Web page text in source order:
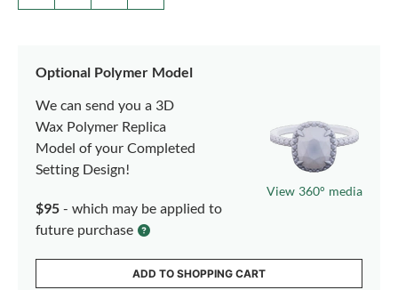
Optional Polymer Model
We can send you a 3D
Wax Polymer Replica
Model of your Completed
Setting Design!
$95 - which may be applied to
future purchase
View 360° media
ADD TO SHOPPING CART